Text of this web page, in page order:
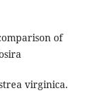
of
virginica.